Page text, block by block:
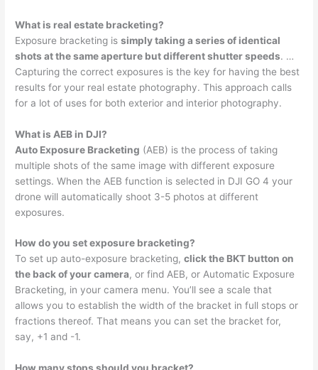
What is real estate bracketing?
Exposure bracketing issimply taking a series of identical
shots at the same aperture but different shutter speeds. …
Capturing the correct exposures is the key for having the best
results for your real estate photography. This approach calls
for a lot of uses for both exterior and interior photography.
What is AEB in DJI?
Auto Exposure Bracketing (AEB) is the process of taking
multiple shots of the same image with different exposure
settings. When the AEB function is selected in DJI GO 4 your
drone will automatically shoot 3-5 photos at different
exposures.
How do you set exposure bracketing?
To set up auto-exposure bracketing,click the BKT button on
the back of your camera, or find AEB, or Automatic Exposure
Bracketing, in your camera menu. You’ll see a scale that
allows you to establish the width of the bracket in full stops or
fractions thereof. That means you can set the bracket for,
say, +1 and -1.